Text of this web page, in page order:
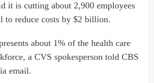
it is cutting about 2,900 employees
to reduce costs by $2 billion.
about 1% of the health care
a CVS spokesperson told CBS
email.